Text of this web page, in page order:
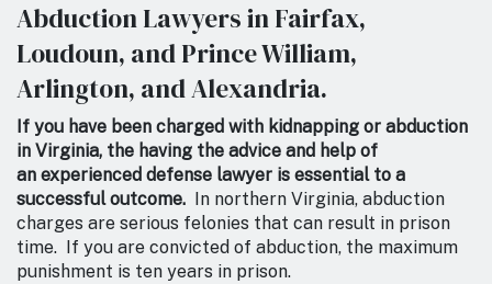
Abduction Lawyers in Fairfax,
Loudoun, and Prince William,
Arlington, and Alexandria.
If you have been charged with kidnapping or abduction
in Virginia, the having the advice and help of
an experienced defense lawyer is essential to a
successful outcome. In northern Virginia, abduction
charges are serious felonies that can result in prison
time. If you are convicted of abduction, the maximum
punishment is ten years in prison.